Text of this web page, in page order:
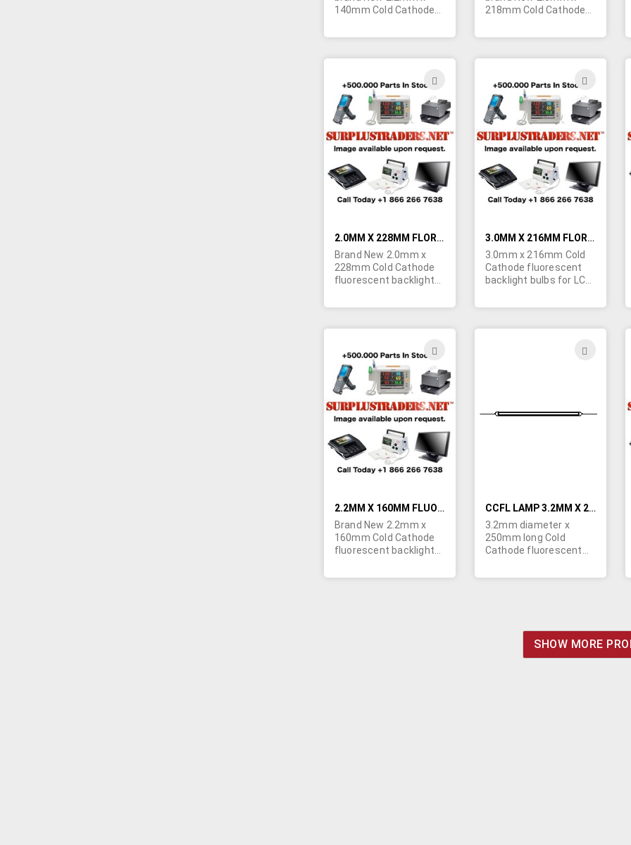
140mm Cold Cathode
bulbs for LCD screens.
order is 100 bulbs.
730V, Lamp Voltage -
340V, Lamp Current -
5mA, Intensity - 38,000
cd/m². POR.
218mm Cold Cathode
bulbs for LCD screens.
order is 100 bulbs.
1700V, Lamp Voltage -
740V, Lamp Current -
5mA, Intensity - 38,000
cd/m². POR.
TO
WISH
LIST
2.0MM X 228MM FLORESCENT BACKLIGHT BULBS FOR LCD SCREENS
Brand New 2.0mm x
228mm Cold Cathode
fluorescent backlight
Minimum quantity
Imported for ongoing
Start Voltage - 1300V,
Lamp Voltage - 515V,
Lamp Current - 5mA,
Intensity - 46,000
cd/m². POR.
TO
WISH
LIST
3.0MM X 216MM FLORESCENT BACKLIGHT BULBS FOR LCD SCREENS
3.0mm x 216mm Cold
Cathode fluorescent
backlight bulbs for LCD
quantity order of these
bulbs. Quick Specs:
TO
WISH
LIST
2.2MM X 160MM FLUORESCENT BACKLIGHT BULBS FOR LCD SCREENS
Brand New 2.2mm x
160mm Cold Cathode
fluorescent backlight
Minimum quantity
LIST
CCFL LAMP 3.2MM X 250MM
3.2mm diameter x
250mm long Cold
Cathode fluorescent
screens. Bulbs are
SHOW MORE